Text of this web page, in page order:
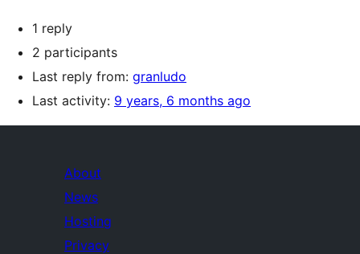
1 reply
2 participants
Last reply from: granludo
Last activity: 9 years, 6 months ago
About
News
Hosting
Privacy